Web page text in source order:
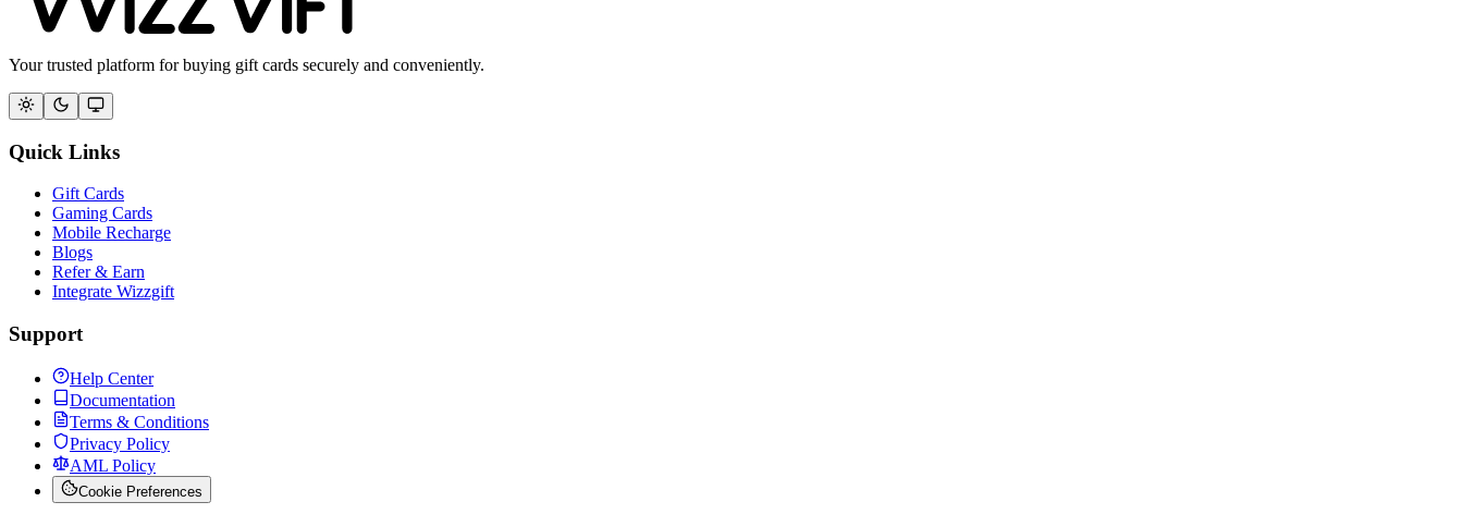
Your trusted platform for buying gift cards securely and conveniently.
Quick Links
Gift Cards
Gaming Cards
Mobile Recharge
Blogs
Refer & Earn
Integrate Wizzgift
Support
Help Center
Documentation
Terms & Conditions
Privacy Policy
AML Policy
Cookie Preferences